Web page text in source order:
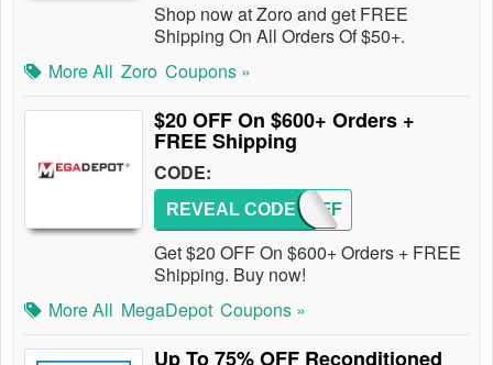
Shop now at Zoro and get FREE
Shipping On All Orders Of $50+.
More All Zoro Coupons »
$20 OFF On $600+ Orders +
FREE Shipping
CODE:
20OFF
REVEAL CODE
Get $20 OFF On $600+ Orders + FREE
Shipping. Buy now!
More All MegaDepot Coupons »
Up To 75% OFF Reconditioned